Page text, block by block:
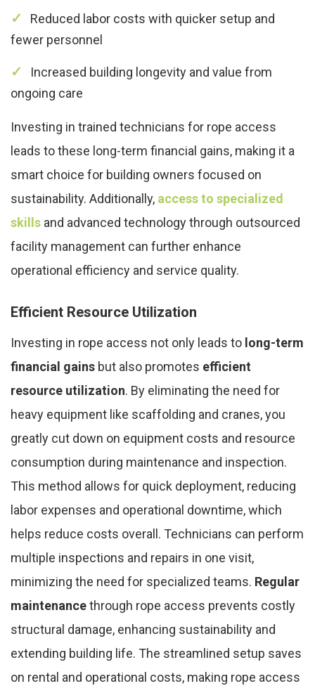
Reduced labor costs with quicker setup and
fewer personnel
Increased building longevity and value from
ongoing care
Investing in trained technicians for rope access
leads to these long-term financial gains, making it a
smart choice for building owners focused on
sustainability. Additionally, access to specialized
skills and advanced technology through outsourced
facility management can further enhance
operational efficiency and service quality.
Efficient Resource Utilization
Investing in rope access not only leads to long-term
financial gains but also promotes efficient
resource utilization. By eliminating the need for
heavy equipment like scaffolding and cranes, you
greatly cut down on equipment costs and resource
consumption during maintenance and inspection.
This method allows for quick deployment, reducing
labor expenses and operational downtime, which
helps reduce costs overall. Technicians can perform
multiple inspections and repairs in one visit,
minimizing the need for specialized teams. Regular
maintenancethrough rope access prevents costly
structural damage, enhancing sustainability and
extending building life. The streamlined setup saves
on rental and operational costs, making rope access